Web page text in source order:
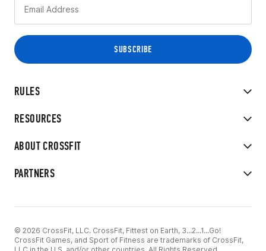
RULES
RESOURCES
ABOUT CROSSFIT
PARTNERS
© 2026 CrossFit, LLC. CrossFit, Fittest on Earth, 3...2...1...Go!
CrossFit Games, and Sport of Fitness are trademarks of CrossFit,